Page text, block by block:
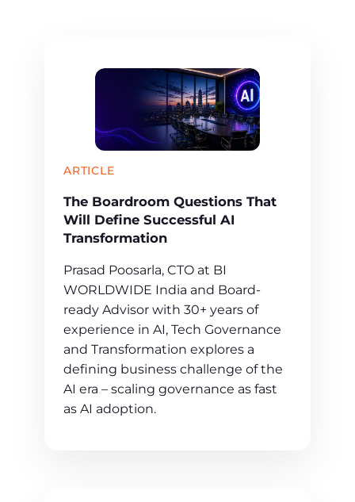
ARTICLE
The Boardroom Questions That
Will Define Successful AI
Transformation
Prasad Poosarla, CTO at BI
WORLDWIDE India and Board-
ready Advisor with 30+ years of
experience in AI, Tech Governance
and Transformation explores a
defining business challenge of the
AI era – scaling governance as fast
as AI adoption.